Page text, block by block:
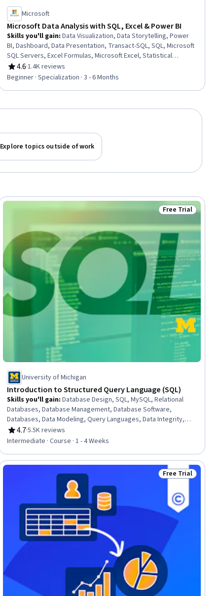
Microsoft
Microsoft Data Analysis with SQL, Excel & Power BI
Skills you'll gain:Data Visualization, Data Storytelling, Power
BI, Dashboard, Data Presentation, Transact-SQL, SQL, Microsoft
SQL Servers, Excel Formulas, Microsoft Excel, Statistical
Visualization, Data Cleansing, Transaction Processing, Prompt
Engineering, Data Manipulation, Data Processing, Data Analysis,
4.6
Rating, 4.6 out of 5 stars
·1.4K reviews
Beginner · Specialization · 3 - 6 Months
Explore topics outside of work
Status: Free Trial
Free Trial
University of Michigan
Introduction to Structured Query Language (SQL)
Skills you'll gain:Database Design, SQL, MySQL, Relational
Databases, Database Management, Database Software,
Databases, Data Modeling, Query Languages, Data Integrity,
Development Environment, PHP (Scripting Language), Software
Installation
4.7
Rating, 4.7 out of 5 stars
·5.5K reviews
Intermediate · Course · 1 - 4 Weeks
Status: Free Trial
Free Trial